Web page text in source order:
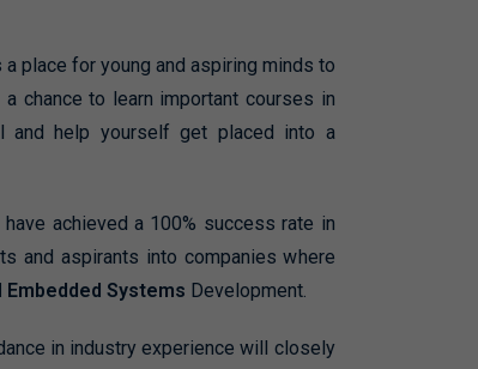
a place for young and aspiring minds to
chance to learn important courses in
and help yourself get placed into a
achieved a 100% success rate in
and aspirants into companies where
Embedded Systems Development.
in industry experience will closely